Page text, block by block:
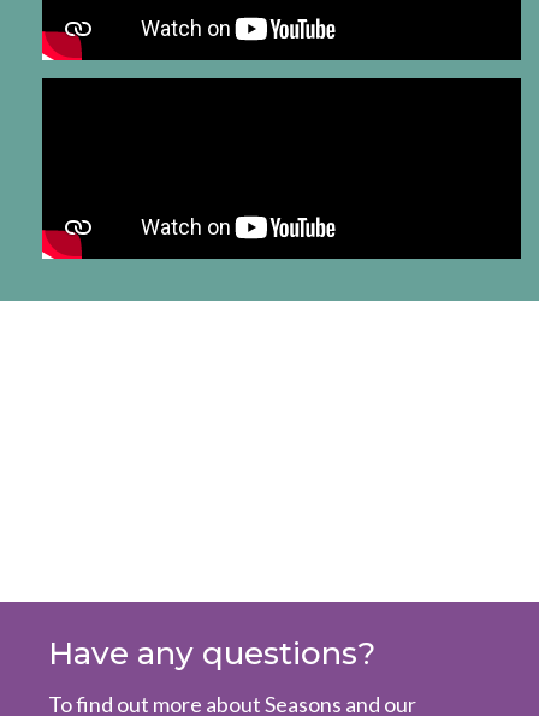
Have any questions?
To find out more about Seasons and our